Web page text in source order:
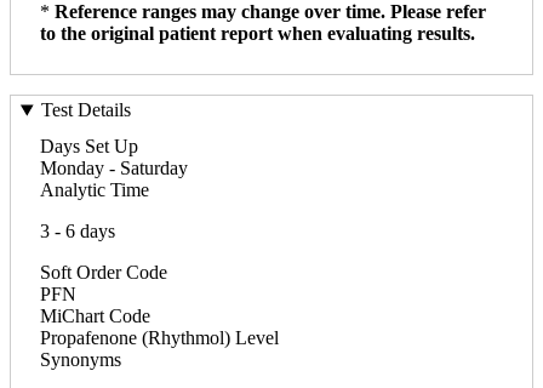
* Reference ranges may change over time. Please refer
to the original patient report when evaluating results.
Test Details
Days Set Up
Monday - Saturday
Analytic Time
3 - 6 days
Soft Order Code
PFN
MiChart Code
Propafenone (Rhythmol) Level
Synonyms